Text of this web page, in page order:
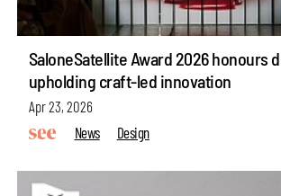
SaloneSatellite Award 2026 honours
upholding craft-led innovation
Apr 23, 2026
News
Design